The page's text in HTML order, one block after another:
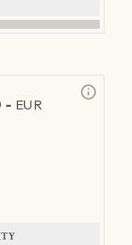
- EUR